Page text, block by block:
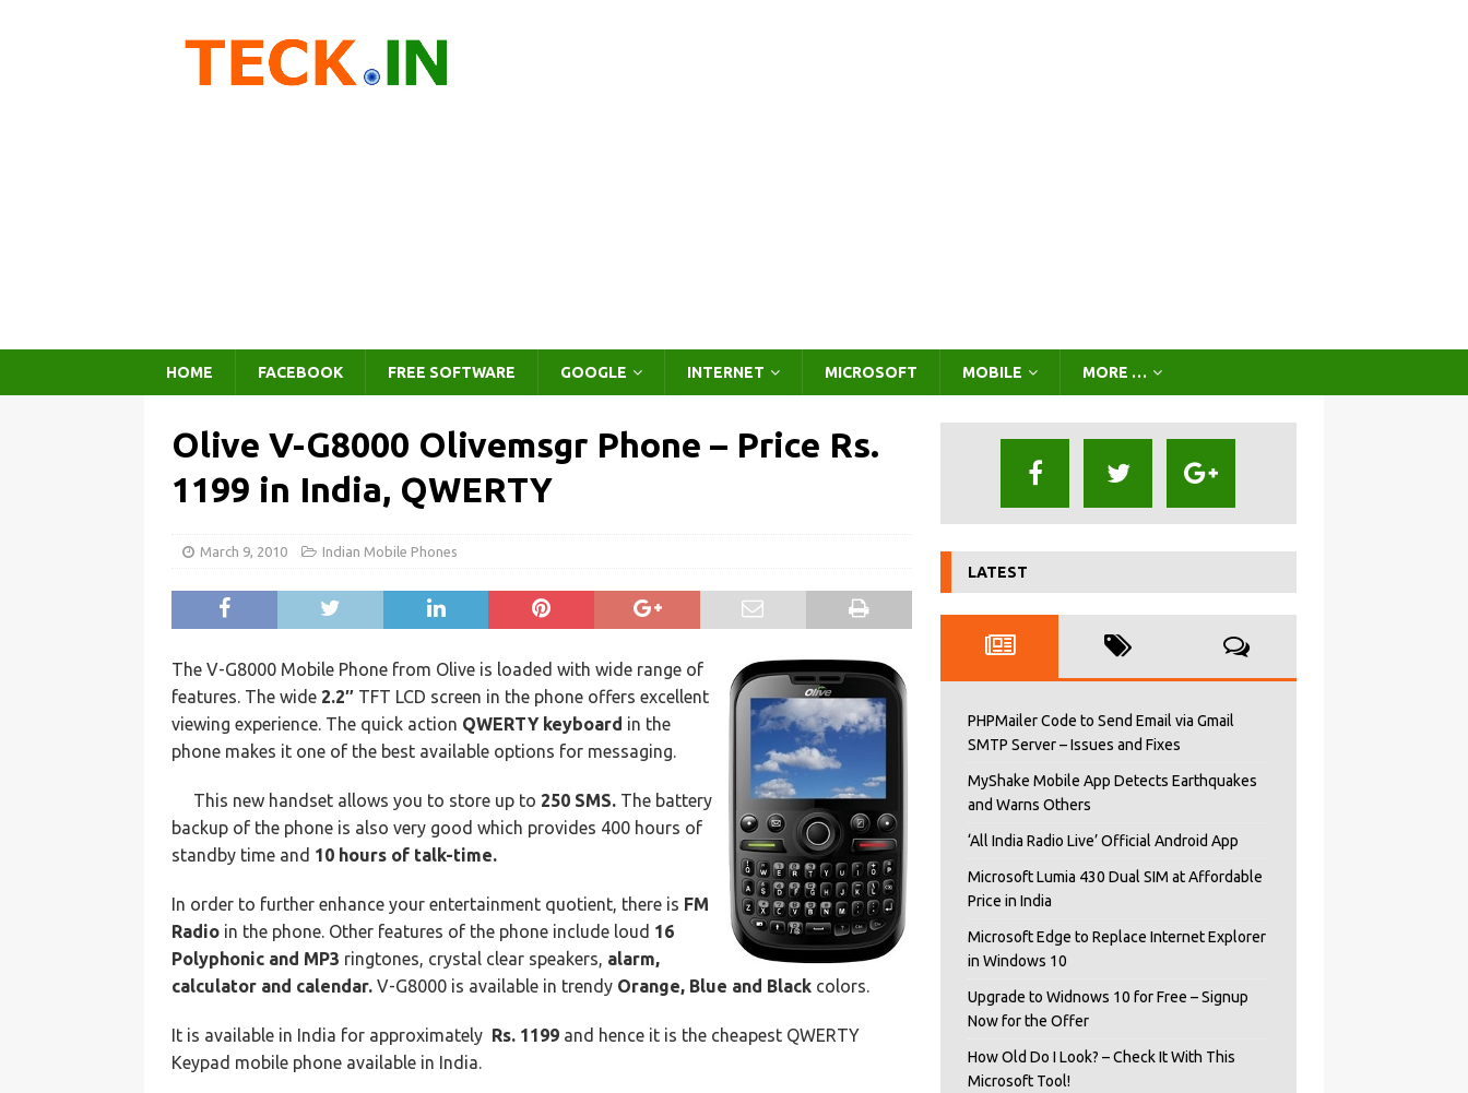
HOME FACEBOOK FREE SOFTWARE GOOGLE INTERNET MICROSOFT MOBILE MORE …
Olive V-G8000 Olivemsgr Phone – Price Rs.
1199 in India, QWERTY
March 9, 2010 Indian Mobile Phones
The V-G8000 Mobile Phone from Olive is loaded with wide range of
features. The wide 2.2″ TFT LCD screen in the phone offers excellent
viewing experience. The quick action QWERTY keyboard in the
phone makes it one of the best available options for messaging.
This new handset allows you to store up to 250 SMS. The battery
backup of the phone is also very good which provides 400 hours of
standby time and 10 hours of talk-time.
In order to further enhance your entertainment quotient, there is FM
Radio in the phone. Other features of the phone include loud 16
Polyphonic and MP3 ringtones, crystal clear speakers, alarm,
calculator and calendar. V-G8000 is available in trendy Orange, Blue and Black colors.
It is available in India for approximately Rs. 1199 and hence it is the cheapest QWERTY
Keypad mobile phone available in India.
LATEST
PHPMailer Code to Send Email via Gmail
SMTP Server – Issues and Fixes
MyShake Mobile App Detects Earthquakes
and Warns Others
‘All India Radio Live’ Official Android App
Microsoft Lumia 430 Dual SIM at Affordable
Price in India
Microsoft Edge to Replace Internet Explorer
in Windows 10
Upgrade to Widnows 10 for Free – Signup
Now for the Offer
How Old Do I Look? – Check It With This
Microsoft Tool!